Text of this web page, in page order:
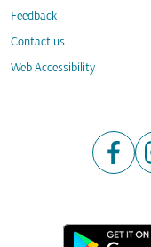
Feedback
Contact us
Web Accessibility